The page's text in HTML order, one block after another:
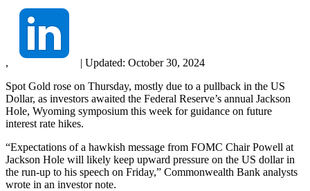
, | Updated: October 30, 2024
Spot Gold rose on Thursday, mostly due to a pullback in the US
Dollar, as investors awaited the Federal Reserve’s annual Jackson
Hole, Wyoming symposium this week for guidance on future
interest rate hikes.
“Expectations of a hawkish message from FOMC Chair Powell at
Jackson Hole will likely keep upward pressure on the US dollar in
the run‑up to his speech on Friday,” Commonwealth Bank analysts
wrote in an investor note.